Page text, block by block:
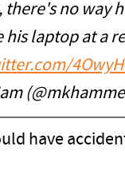
no way
his laptop at a
have